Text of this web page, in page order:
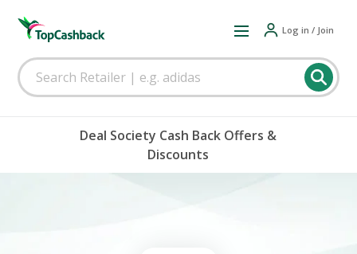
Log in / Join
Deal Society Cash Back Offers &
Discounts